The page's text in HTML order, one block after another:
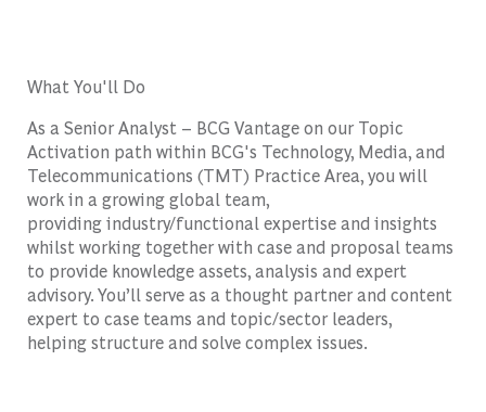
What You'll Do
As a Senior Analyst – BCG Vantage on our Topic
Activation path within BCG's Technology, Media, and
Telecommunications (TMT) Practice Area, you will
work in a growing global team,
providingindustry/functionalexpertiseand insights
whilstworking together with case and proposal teams
to provide knowledge assets,analysis and expert
advisory.You’llserve as a thought partner and content
expert to case teams and topic/sector leaders,
helpingstructure and solve complex issues.